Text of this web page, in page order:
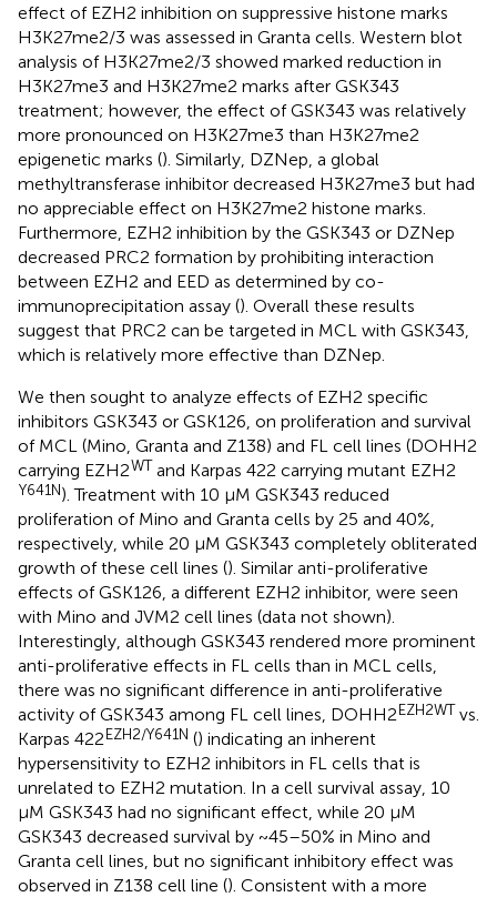
effect of EZH2 inhibition on suppressive histone marks
H3K27me2/3 was assessed in Granta cells. Western blot
analysis of H3K27me2/3 showed marked reduction in
H3K27me3 and H3K27me2 marks after GSK343
treatment; however, the effect of GSK343 was relatively
more pronounced on H3K27me3 than H3K27me2
epigenetic marks (). Similarly, DZNep, a global
methyltransferase inhibitor decreased H3K27me3 but had
no appreciable effect on H3K27me2 histone marks.
Furthermore, EZH2 inhibition by the GSK343 or DZNep
decreased PRC2 formation by prohibiting interaction
between EZH2 and EED as determined by co-
immunoprecipitation assay (). Overall these results
suggest that PRC2 can be targeted in MCL with GSK343,
which is relatively more effective than DZNep.
We then sought to analyze effects of EZH2 specific
inhibitors GSK343 or GSK126, on proliferation and survival
of MCL (Mino, Granta and Z138) and FL cell lines (DOHH2
carrying EZH2WT and Karpas 422 carrying mutant EZH2
Y641N). Treatment with 10 μM GSK343 reduced
proliferation of Mino and Granta cells by 25 and 40%,
respectively, while 20 μM GSK343 completely obliterated
growth of these cell lines (). Similar anti-proliferative
effects of GSK126, a different EZH2 inhibitor, were seen
with Mino and JVM2 cell lines (data not shown).
Interestingly, although GSK343 rendered more prominent
anti-proliferative effects in FL cells than in MCL cells,
there was no significant difference in anti-proliferative
activity of GSK343 among FL cell lines, DOHH2EZH2WT vs.
Karpas 422EZH2/Y641N () indicating an inherent
hypersensitivity to EZH2 inhibitors in FL cells that is
unrelated to EZH2 mutation. In a cell survival assay, 10
μM GSK343 had no significant effect, while 20 μM
GSK343 decreased survival by ~45–50% in Mino and
Granta cell lines, but no significant inhibitory effect was
observed in Z138 cell line (). Consistent with a more